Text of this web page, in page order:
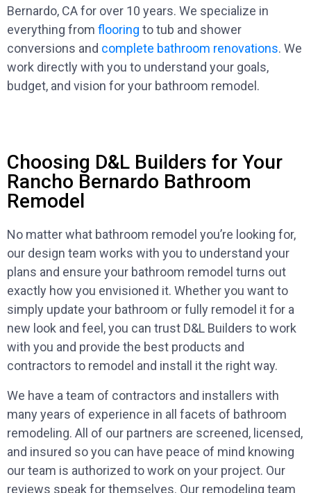
Bernardo, CA for over 10 years. We specialize in
everything from flooring to tub and shower
conversions and complete bathroom renovations. We
work directly with you to understand your goals,
budget, and vision for your bathroom remodel.
Choosing D&L Builders for Your
Rancho Bernardo Bathroom
Remodel
No matter what bathroom remodel you’re looking for,
our design team works with you to understand your
plans and ensure your bathroom remodel turns out
exactly how you envisioned it. Whether you want to
simply update your bathroom or fully remodel it for a
new look and feel, you can trust D&L Builders to work
with you and provide the best products and
contractors to remodel and install it the right way.
We have a team of contractors and installers with
many years of experience in all facets of bathroom
remodeling. All of our partners are screened, licensed,
and insured so you can have peace of mind knowing
our team is authorized to work on your project. Our
reviews speak for themselves. Our remodeling team